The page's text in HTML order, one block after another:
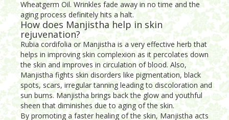
Wheatgerm Oil. Wrinkles fade away in no time and the
aging process definitely hits a halt.
How does Manjistha help in skin
rejuvenation?
Rubia cordifolia or Manjistha is a very effective herb that
helps in improving skin complexion as it percolates down
the skin and improves in circulation of blood. Also,
Manjistha fights skin disorders like pigmentation, black
spots, scars, irregular tanning leading to discoloration and
sun burns. Manjistha brings back the glow and youthful
sheen that diminishes due to aging of the skin.
By promoting a faster healing of the skin, Manjistha acts